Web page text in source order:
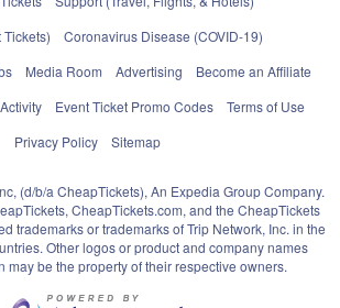
Coronavirus Disease (COVID-19)
Media Room Advertising
Become an Affiliate
Event Ticket Promo Codes
Terms of Use
Privacy Policy
Sitemap
(d/b/a CheapTickets), An Expedia Group Company.
CheapTickets.com, and the CheapTickets
trademarks or trademarks of Trip Network, Inc. in the
Other logos or product and company names
may be the property of their respective owners.